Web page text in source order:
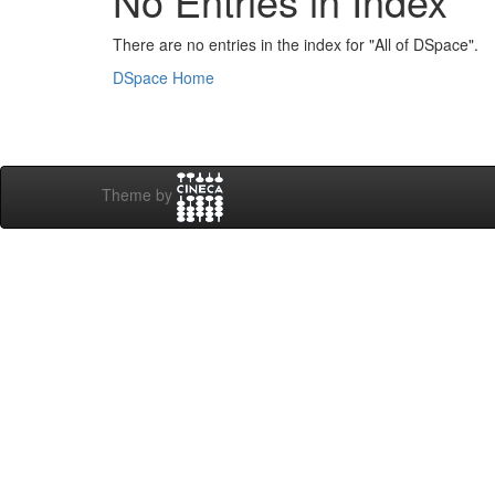
There are no entries in the index for "All of DSpace".
DSpace Home
Theme by